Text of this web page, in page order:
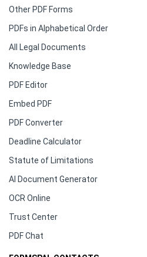
Other PDF Forms
PDFs in Alphabetical Order
All Legal Documents
Knowledge Base
PDF Editor
Embed PDF
PDF Converter
Deadline Calculator
Statute of Limitations
AI Document Generator
OCR Online
Trust Center
PDF Chat